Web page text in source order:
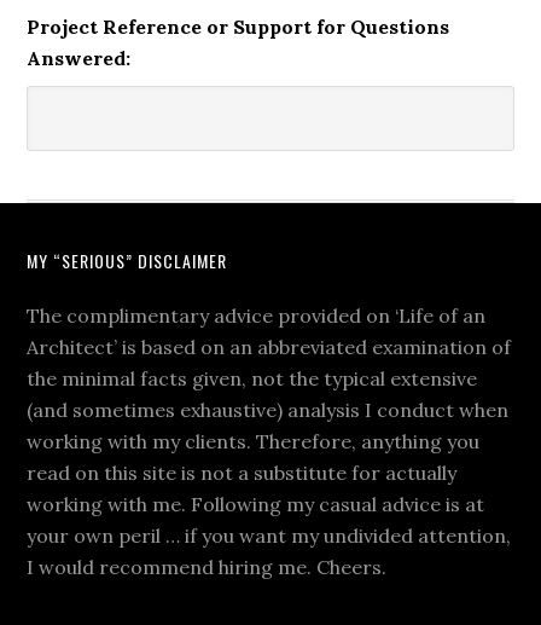
Project Reference or Support for Questions
Answered:
MY “SERIOUS” DISCLAIMER
The complimentary advice provided on ‘Life of an
Architect’ is based on an abbreviated examination of
the minimal facts given, not the typical extensive
(and sometimes exhaustive) analysis I conduct when
working with my clients. Therefore, anything you
read on this site is not a substitute for actually
working with me. Following my casual advice is at
your own peril … if you want my undivided attention,
I would recommend hiring me. Cheers.